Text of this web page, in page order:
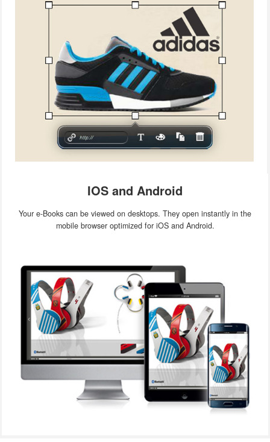
IOS and Android
Your e-Books can be viewed on desktops. They open instantly in the
mobile browser optimized for iOS and Android.